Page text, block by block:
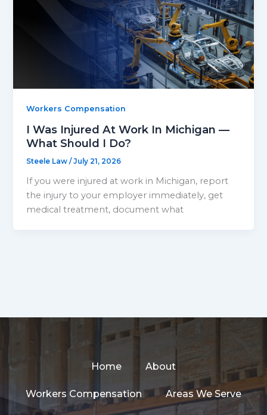
Workers Compensation
I Was Injured At Work In Michigan —
What Should I Do?
Steele Law/July 21, 2026
If you were injured at work in Michigan, report
the injury to your employer immediately, get
medical treatment, document what
Home About
Workers Compensation Areas We Serve